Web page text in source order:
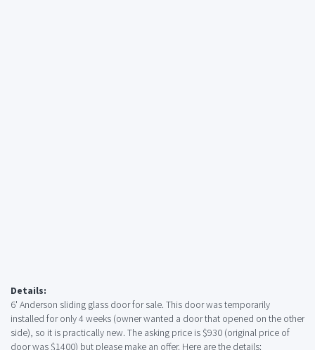
Details:
6' Anderson sliding glass door for sale. This door was temporarily
installed for only 4 weeks (owner wanted a door that opened on the other
side), so it is practically new. The asking price is $930 (original price of
door was $1400) but please make an offer. Here are the details: